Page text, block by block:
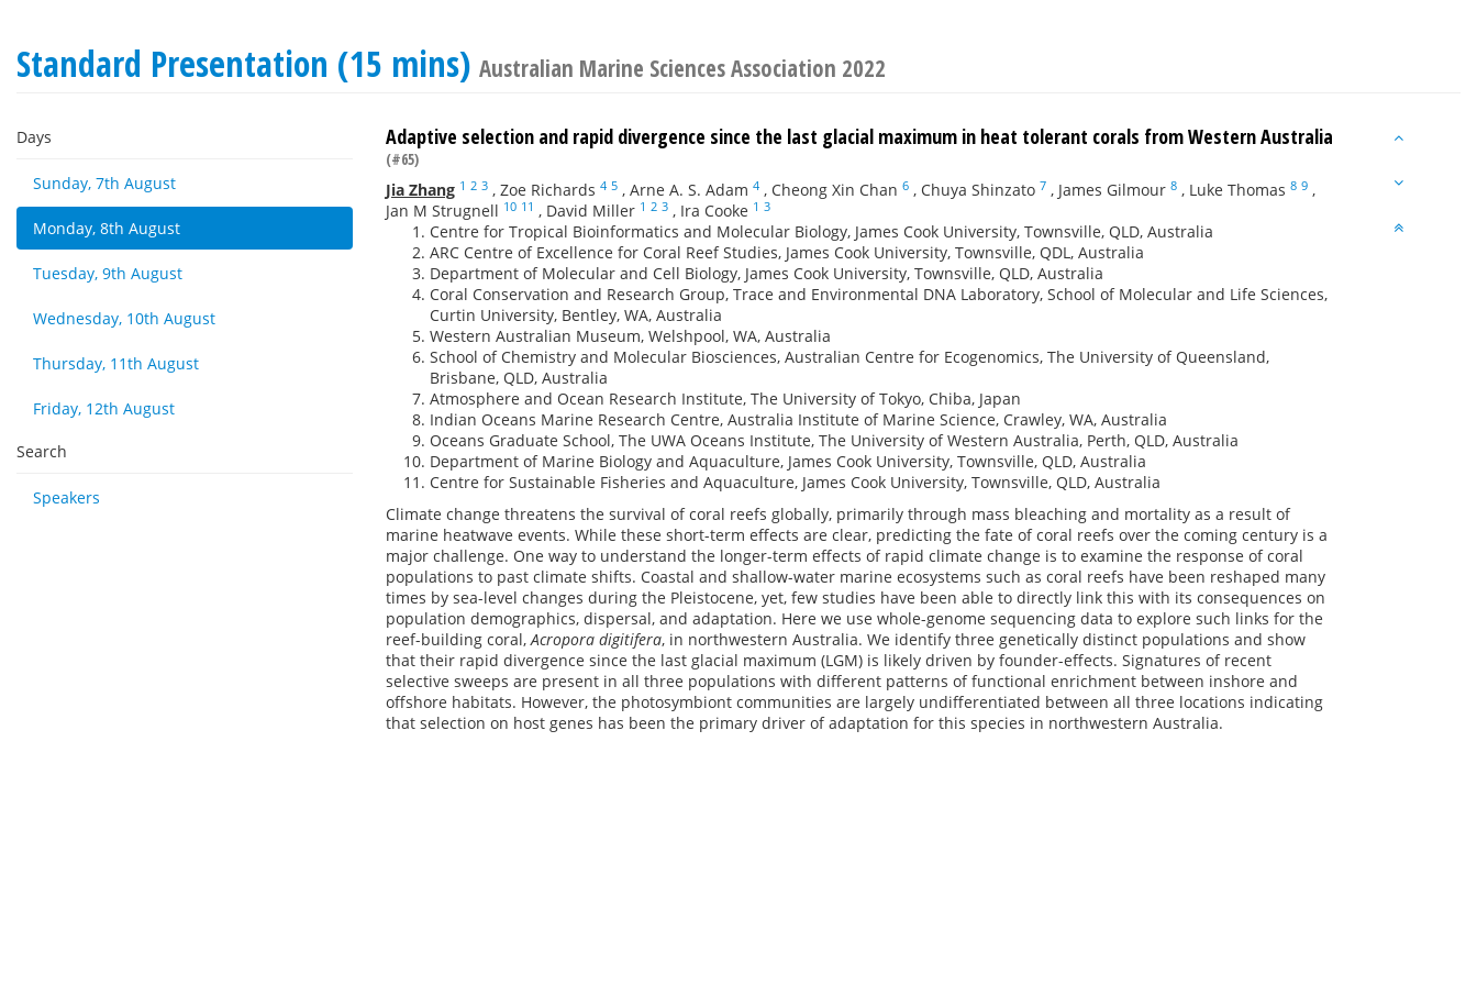
Standard Presentation (15 mins) Australian Marine Sciences Association 2022
Days
Sunday, 7th August
Monday, 8th August
Tuesday, 9th August
Wednesday, 10th August
Thursday, 11th August
Friday, 12th August
Search
Speakers
Adaptive selection and rapid divergence since the last glacial maximum in heat tolerant corals from Western Australia
(#65)
Jia Zhang 1 2 3 , Zoe Richards 4 5 , Arne A. S. Adam 4 , Cheong Xin Chan 6 , Chuya Shinzato 7 , James Gilmour 8 , Luke Thomas 8 9 ,
Jan M Strugnell 10 11 , David Miller 1 2 3 , Ira Cooke 1 3
Centre for Tropical Bioinformatics and Molecular Biology, James Cook University, Townsville, QLD, Australia
ARC Centre of Excellence for Coral Reef Studies, James Cook University, Townsville, QDL, Australia
Department of Molecular and Cell Biology, James Cook University, Townsville, QLD, Australia
Coral Conservation and Research Group, Trace and Environmental DNA Laboratory, School of Molecular and Life Sciences,
Curtin University, Bentley, WA, Australia
Western Australian Museum, Welshpool, WA, Australia
School of Chemistry and Molecular Biosciences, Australian Centre for Ecogenomics, The University of Queensland,
Brisbane, QLD, Australia
Atmosphere and Ocean Research Institute, The University of Tokyo, Chiba, Japan
Indian Oceans Marine Research Centre, Australia Institute of Marine Science, Crawley, WA, Australia
Oceans Graduate School, The UWA Oceans Institute, The University of Western Australia, Perth, QLD, Australia
Department of Marine Biology and Aquaculture, James Cook University, Townsville, QLD, Australia
Centre for Sustainable Fisheries and Aquaculture, James Cook University, Townsville, QLD, Australia
Climate change threatens the survival of coral reefs globally, primarily through mass bleaching and mortality as a result of
marine heatwave events. While these short-term effects are clear, predicting the fate of coral reefs over the coming century is a
major challenge. One way to understand the longer-term effects of rapid climate change is to examine the response of coral
populations to past climate shifts. Coastal and shallow-water marine ecosystems such as coral reefs have been reshaped many
times by sea-level changes during the Pleistocene, yet, few studies have been able to directly link this with its consequences on
population demographics, dispersal, and adaptation. Here we use whole-genome sequencing data to explore such links for the
reef-building coral,Acropora digitifera, in northwestern Australia. We identify three genetically distinct populations and show
that their rapid divergence since the last glacial maximum (LGM) is likely driven by founder-effects. Signatures of recent
selective sweeps are present in all three populations with different patterns of functional enrichment between inshore and
offshore habitats. However, the photosymbiont communities are largely undifferentiated between all three locations indicating
that selection on host genes has been the primary driver of adaptation for this species in northwestern Australia.